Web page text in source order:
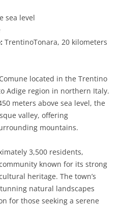
sea level
TrentinoTonara, 20 kilometers
located in the Trentino
Adige region in northern Italy.
meters above sea level, the
valley, offering
mountains.
3,500 residents,
known for its strong
heritage. The town’s
natural landscapes
for those seeking a serene